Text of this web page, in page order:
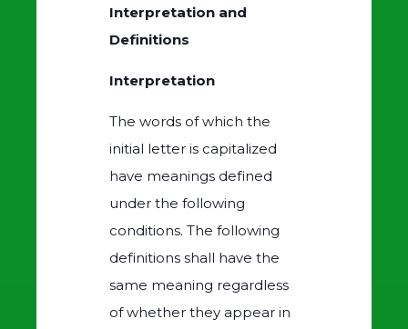
Interpretation and
Definitions
Interpretation
The words of which the
initial letter is capitalized
have meanings defined
under the following
conditions. The following
definitions shall have the
same meaning regardless
of whether they appear in